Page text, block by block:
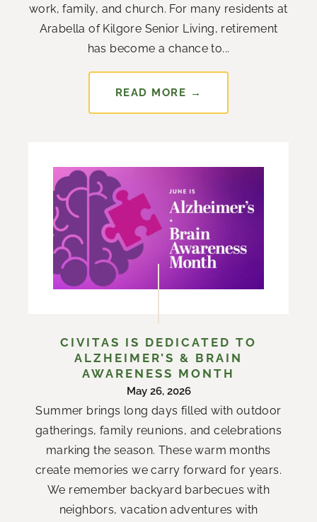
work, family, and church. For many residents at
Arabella of Kilgore Senior Living, retirement
has become a chance to...
READ MORE →
CIVITAS IS DEDICATED TO
ALZHEIMER’S & BRAIN
AWARENESS MONTH
May 26, 2026
Summer brings long days filled with outdoor
gatherings, family reunions, and celebrations
marking the season. These warm months
create memories we carry forward for years.
We remember backyard barbecues with
neighbors, vacation adventures with